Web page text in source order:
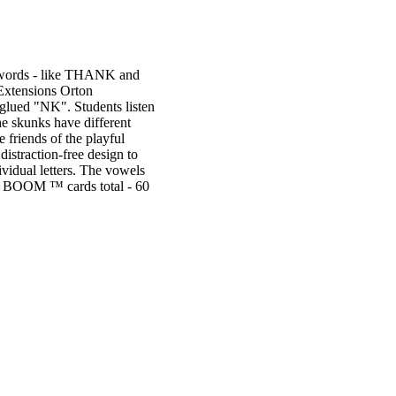
- like THANK and
Orton
"NK". Students listen
skunks have different
friends of the playful
free design to
letters. The vowels
BOOM ™ cards total - 60